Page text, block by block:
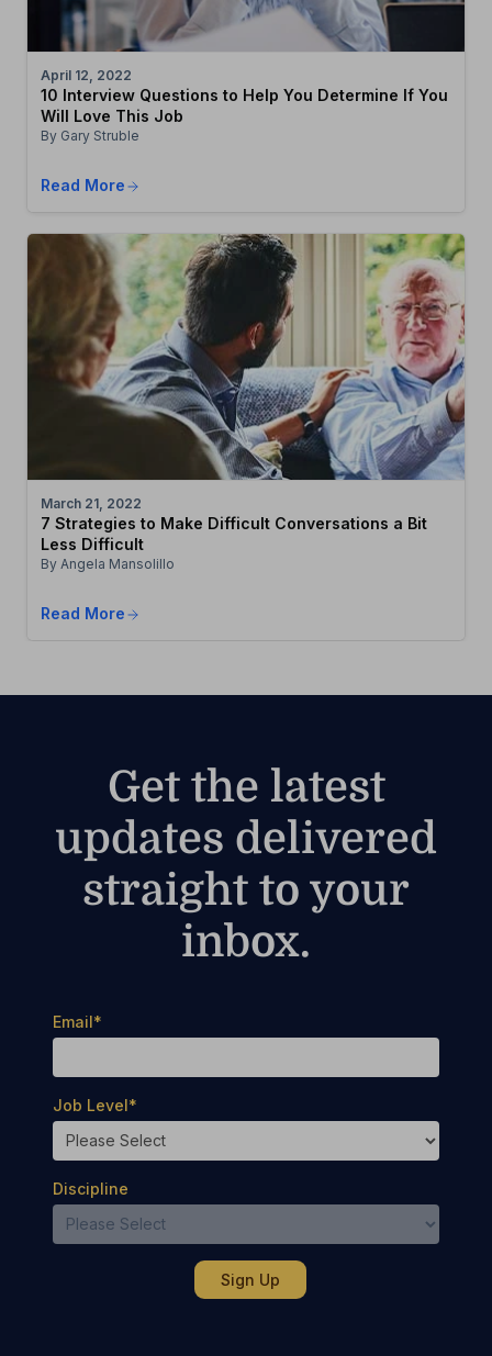
April 12, 2022
10 Interview Questions to Help You Determine If You
Will Love This Job
By Gary Struble
Read More
March 21, 2022
7 Strategies to Make Difficult Conversations a Bit
Less Difficult
By Angela Mansolillo
Read More
Get the latest
updates delivered
straight to your
inbox.
Email*
Job Level*
Discipline